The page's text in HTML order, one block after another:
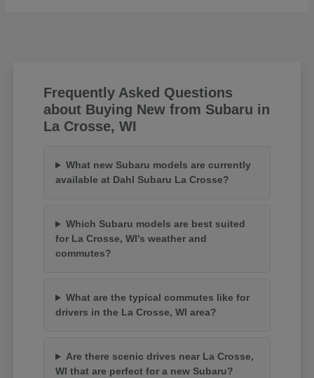
Frequently Asked Questions
about Buying New from Subaru in
La Crosse, WI
What new Subaru models are currently
available at Dahl Subaru La Crosse?
Which Subaru models are best suited
for La Crosse, WI's weather and
commutes?
What are the typical commutes like for
drivers in the La Crosse, WI area?
Are there scenic drives near La Crosse,
WI that are perfect for a new Subaru?